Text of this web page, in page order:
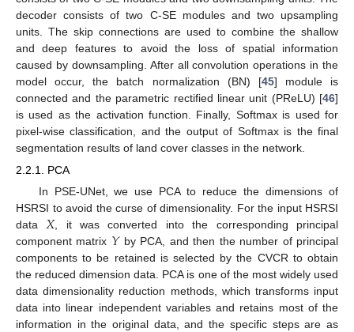
decoder consists of two C-SE modules and two upsampling
units. The skip connections are used to combine the shallow
and deep features to avoid the loss of spatial information
caused by downsampling. After all convolution operations in the
model occur, the batch normalization (BN) [45] module is
connected and the parametric rectified linear unit (PReLU) [46]
is used as the activation function. Finally, Softmax is used for
pixel-wise classification, and the output of Softmax is the final
segmentation results of land cover classes in the network.
2.2.1. PCA
In PSE-UNet, we use PCA to reduce the dimensions of
HSRSI to avoid the curse of dimensionality. For the input HSRSI
data𝑋, it was converted into the corresponding principal
component matrix 𝑌by PCA, and then the number of principal
components to be retained is selected by the CVCR to obtain
the reduced dimension data. PCA is one of the most widely used
data dimensionality reduction methods, which transforms input
data into linear independent variables and retains most of the
information in the original data, and the specific steps are as